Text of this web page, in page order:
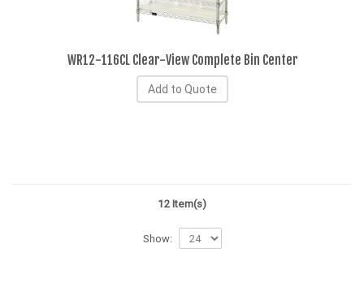
WR12-116CL Clear-View Complete Bin Center
Add to Quote
12 Item(s)
Show: